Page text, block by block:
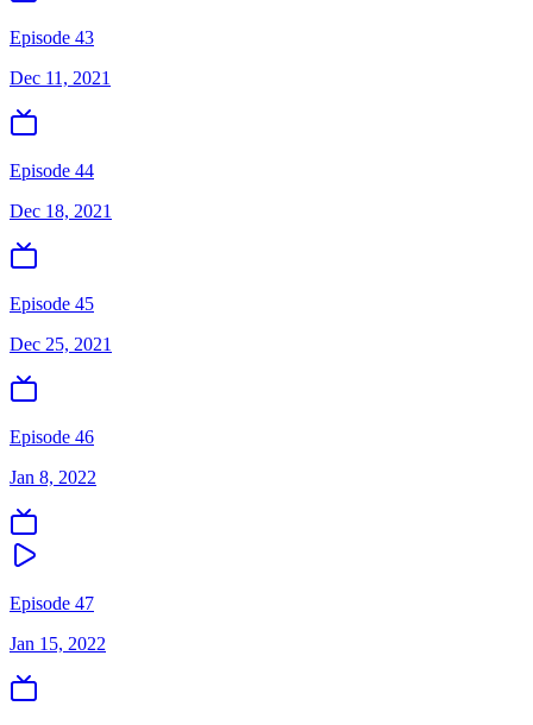
Episode 43
Dec 11, 2021
Episode 44
Dec 18, 2021
Episode 45
Dec 25, 2021
Episode 46
Jan 8, 2022
Episode 47
Jan 15, 2022